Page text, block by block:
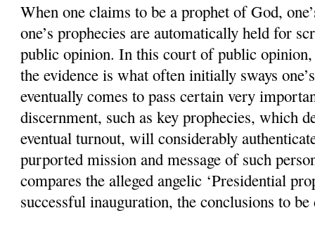
When one claims to be a prophet of God,
one’s prophecies are automatically held for
public opinion. In this court of public opinion,
the evidence is what often initially sways
eventually comes to pass certain very
discernment, such as key prophecies, which
eventual turnout, will considerably
purported mission and message of such
compares the alleged angelic ‘Presidential
successful inauguration, the conclusions to